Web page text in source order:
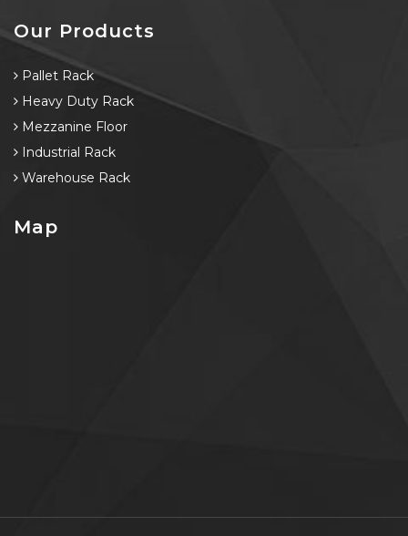
Our Products
Pallet Rack
Heavy Duty Rack
Mezzanine Floor
Industrial Rack
Warehouse Rack
Map